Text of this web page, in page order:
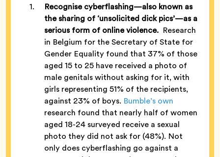
Recognise cyberflashing—also known as
the sharing of ‘unsolicited dick pics’—as a
serious form of online violence. Research
in Belgium for the Secretary of State for
Gender Equality found that 37% of those
aged 15 to 25 have received a photo of
male genitals without asking for it, with
girls representing 51% of the recipients,
against 23% of boys. Bumble’s own
research found that nearly half of women
aged 18-24 surveyed receive a sexual
photo they did not ask for (48%). Not
only does cyberflashing go against a